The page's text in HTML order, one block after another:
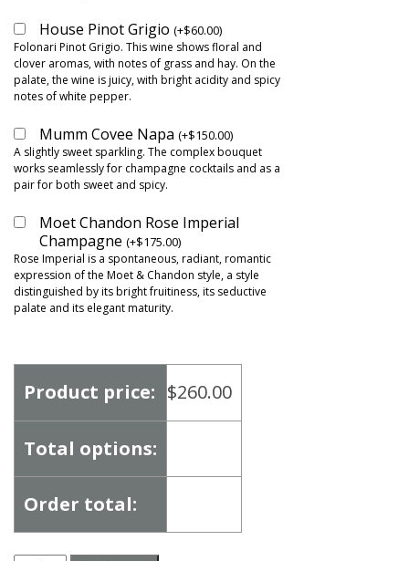
House Pinot Grigio (+$60.00)
Folonari Pinot Grigio. This wine shows floral and
clover aromas, with notes of grass and hay. On the
palate, the wine is juicy, with bright acidity and spicy
notes of white pepper.
Mumm Covee Napa (+$150.00)
A slightly sweet sparkling. The complex bouquet
works seamlessly for champagne cocktails and as a
pair for both sweet and spicy.
Moet Chandon Rose Imperial
Champagne (+$175.00)
Rose Imperial is a spontaneous, radiant, romantic
expression of the Moet & Chandon style, a style
distinguished by its bright fruitiness, its seductive
palate and its elegant maturity.
Product price: $260.00
Total options:
Order total: